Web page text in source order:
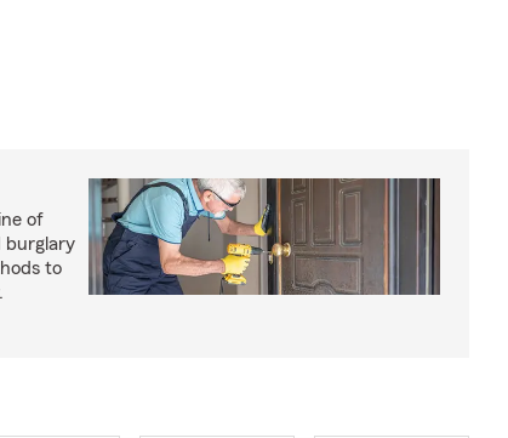
of
burglary
to